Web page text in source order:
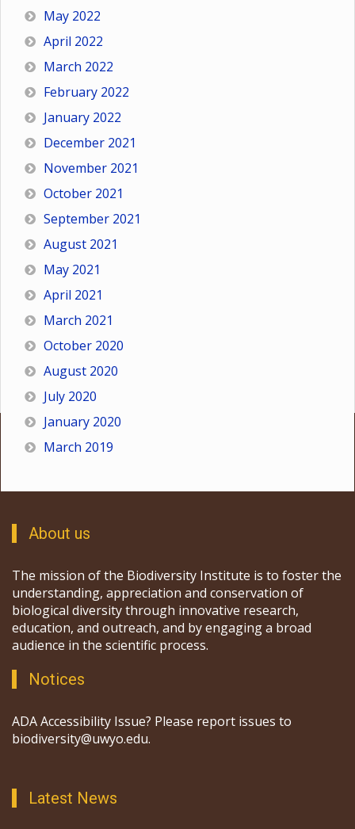
May 2022
April 2022
March 2022
February 2022
January 2022
December 2021
November 2021
October 2021
September 2021
August 2021
May 2021
April 2021
March 2021
October 2020
August 2020
July 2020
January 2020
March 2019
About us
The mission of the Biodiversity Institute is to foster the
understanding, appreciation and conservation of
biological diversity through innovative research,
education, and outreach, and by engaging a broad
audience in the scientific process.
Notices
ADA Accessibility Issue? Please report issues to
biodiversity@uwyo.edu.
Latest News